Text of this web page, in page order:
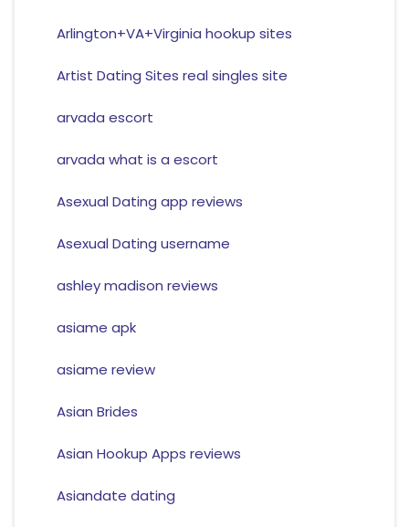
Arlington+VA+Virginia hookup sites
Artist Dating Sites real singles site
arvada escort
arvada what is a escort
Asexual Dating app reviews
Asexual Dating username
ashley madison reviews
asiame apk
asiame review
Asian Brides
Asian Hookup Apps reviews
Asiandate dating